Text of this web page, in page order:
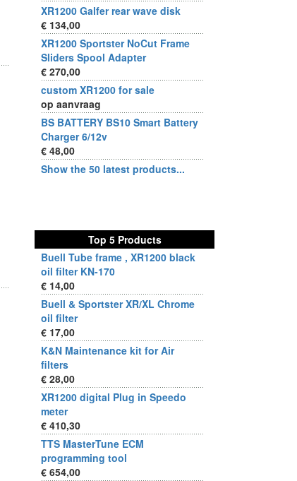
XR1200 Galfer rear wave disk
€ 134,00
XR1200 Sportster NoCut Frame
Sliders Spool Adapter
€ 270,00
custom XR1200 for sale
op aanvraag
BS BATTERY BS10 Smart Battery
Charger 6/12v
€ 48,00
Show the 50 latest products...
Top 5 Products
Buell Tube frame , XR1200 black
oil filter KN-170
€ 14,00
Buell & Sportster XR/XL Chrome
oil filter
€ 17,00
K&N Maintenance kit for Air
filters
€ 28,00
XR1200 digital Plug in Speedo
meter
€ 410,30
TTS MasterTune ECM
programming tool
€ 654,00